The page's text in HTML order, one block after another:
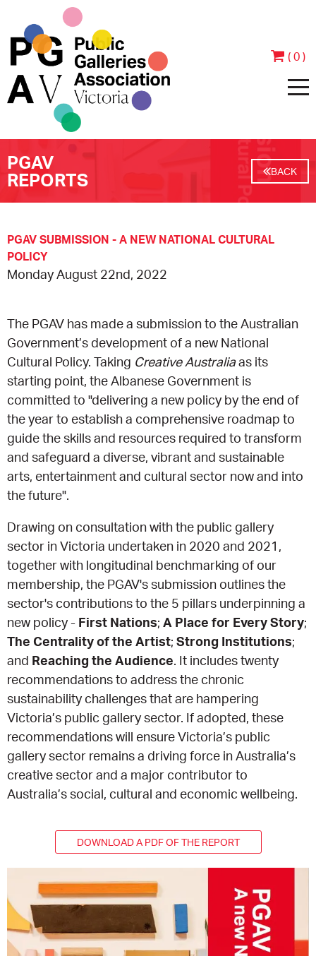
( 0 )
HOME
PEOPLE
CONTACT
EQUITY ACTION PLAN
RULES OF ASSOCIATION
LIMITED EDITION PRINT BY EMILY FLOYD
OUR CREATIVE HEART TOTE BAG
JOIN & SUPPORT
BECOME A MEMBER
DONATE
SUBSCRIBE TO E-NEWS
PROGRAMS
2026 VICTORIAN MUSEUMS AND GALLERIES
AWARDS
ANALOG ART CLUB
LATEST NEWS
FUNDING
REGIONAL COLLECTIONS ACCESS PROGRAM
RSF ACQUISITION FUND
GALLERIES
GALLERIES
RESOURCES
PGAV CHANNEL
INDUSTRY REPORTS
CLIMATE CHANGE RESOURCES
CONSULTANT DIRECTORY
GALLERY PROFESSIONS
SUPPLIERS LIST
PGAV
REPORTS
BACK
PGAV SUBMISSION - A NEW NATIONAL CULTURAL
POLICY
Monday August 22nd, 2022
The PGAV has made a submission to the Australian
Government’s development of a new National
Cultural Policy. Taking Creative Australiaas its
starting point, the Albanese Government is
committed to "delivering a new policy by the end of
the year to establish a comprehensive roadmap to
guide the skills and resources required to transform
and safeguard a diverse, vibrant and sustainable
arts, entertainment and cultural sector now and into
the future".
Drawing on consultation with the public gallery
sector in Victoria undertaken in 2020 and 2021,
together with longitudinal benchmarking of our
membership, the PGAV's submission outlines the
sector's contributions to the 5 pillars underpinning a
new policy - First Nations; A Place for Every Story;
The Centrality of the Artist; Strong Institutions;
and Reaching the Audience. It includes twenty
recommendations to address the chronic
sustainability challenges that are hampering
Victoria’s public gallery sector. If adopted, these
recommendations will ensure Victoria’s public
gallery sector remains a driving force in Australia’s
creative sector and a major contributor to
Australia’s social, cultural and economic wellbeing.
DOWNLOAD A PDF OF THE REPORT